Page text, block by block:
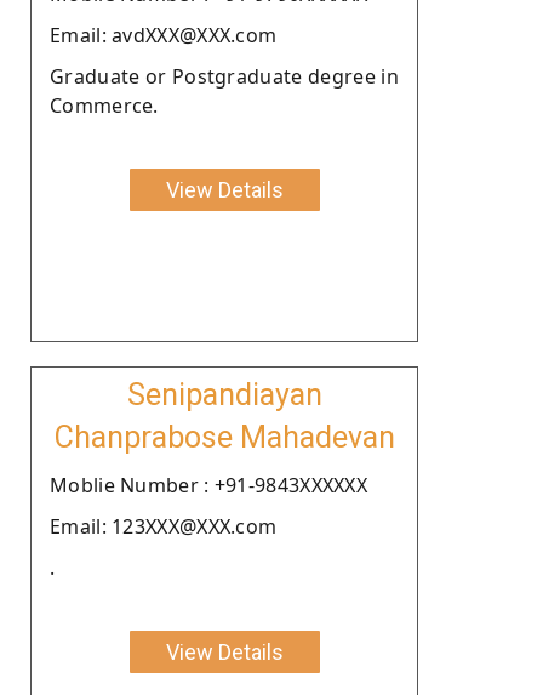
Email: avdXXX@XXX.com
Graduate or Postgraduate degree in
Commerce.
View Details
Senipandiayan
Chanprabose Mahadevan
Moblie Number : +91-9843XXXXXX
Email: 123XXX@XXX.com
.
View Details